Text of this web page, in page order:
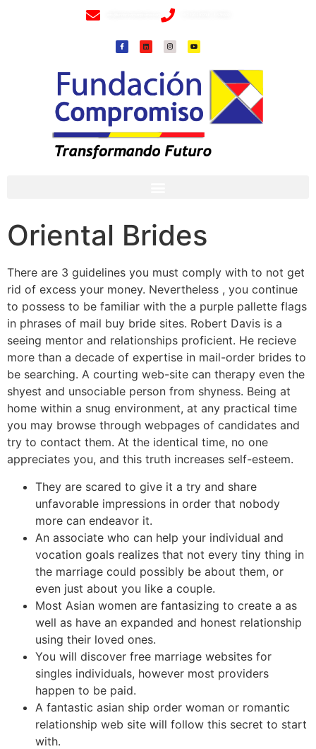
Oriental Brides
There are 3 guidelines you must comply with to not get
rid of excess your money. Nevertheless , you continue
to possess to be familiar with the a purple pallette flags
in phrases of mail buy bride sites. Robert Davis is a
seeing mentor and relationships proficient. He recieve
more than a decade of expertise in mail-order brides to
be searching. A courting web-site can therapy even the
shyest and unsociable person from shyness. Being at
home within a snug environment, at any practical time
you may browse through webpages of candidates and
try to contact them. At the identical time, no one
appreciates you, and this truth increases self-esteem.
They are scared to give it a try and share
unfavorable impressions in order that nobody
more can endeavor it.
An associate who can help your individual and
vocation goals realizes that not every tiny thing in
the marriage could possibly be about them, or
even just about you like a couple.
Most Asian women are fantasizing to create a as
well as have an expanded and honest relationship
using their loved ones.
You will discover free marriage websites for
singles individuals, however most providers
happen to be paid.
A fantastic asian ship order woman or romantic
relationship web site will follow this secret to start
with.